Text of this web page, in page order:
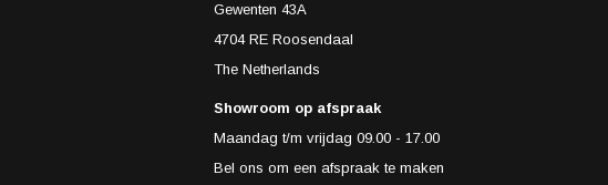
Gewenten 43A
4704 RE Roosendaal
The Netherlands
Showroom op afspraak
Maandag t/m vrijdag 09.00 - 17.00
Bel ons om een afspraak te maken